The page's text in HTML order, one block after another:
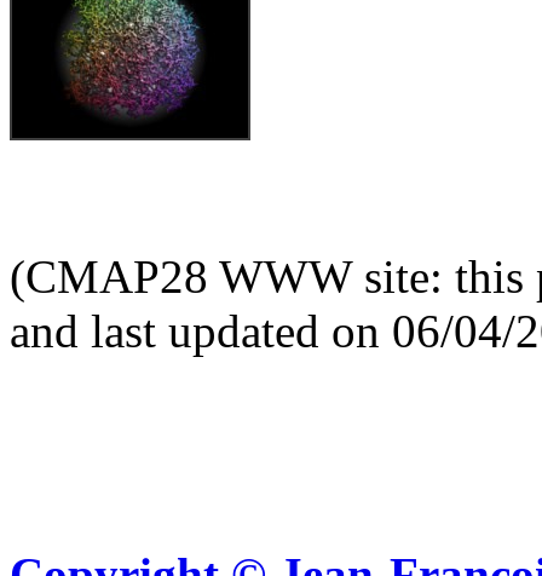
(CMAP28 WWW site: this
and last updated on 06/04/